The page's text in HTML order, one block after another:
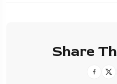
Share